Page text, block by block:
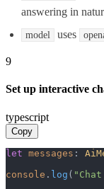
answering in
model uses
9
Set up interactive
typescript
Copy
let messages :
console . log (